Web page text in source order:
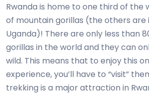
Rwanda is home to one third of the
of mountain gorillas (the others are
Uganda)! There are only less than
gorillas in the world and they can
wild. This means that to enjoy this
experience, you’ll have to “visit”
trekking is a major attraction in